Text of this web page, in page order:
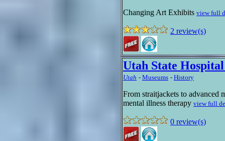
Changing Art Exhibits view full
2 review(s)
Utah State
Utah - Museums - History
From straitjackets to advanced
mental illness therapy view full
0 review(s)